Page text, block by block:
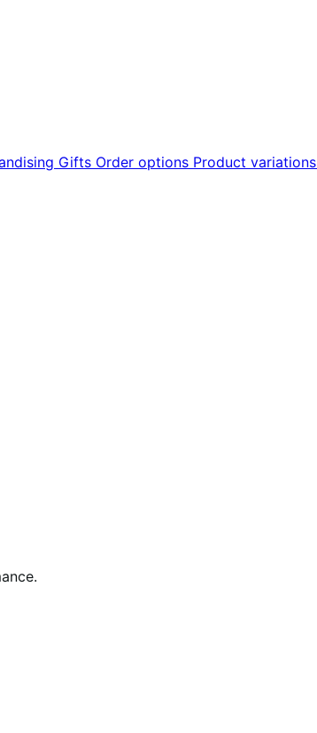
Gifts Order options Product variations